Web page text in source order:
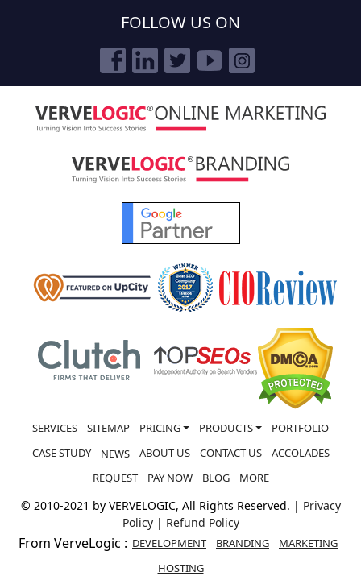
FOLLOW US ON
SERVICES SITEMAP PRICING PRODUCTS
PORTFOLIO
CASE STUDY
NEWS ABOUT US CONTACT US
ACCOLADES
REQUEST
PAY NOW BLOG MORE
© 2010-2021 by VERVELOGIC, All Rights Reserved. | Privacy
Policy | Refund Policy
From VerveLogic : DEVELOPMENT BRANDING
MARKETING
HOSTING